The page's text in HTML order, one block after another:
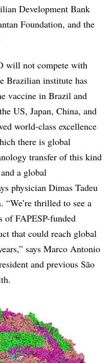
Development Bank
Foundation, and the
will not compete with
Brazilian institute has
vaccine in Brazil and
US, Japan, China, and
world-class excellence
there is global
transfer of this kind
a global
physician Dimas Tadeu
“We’re thrilled to see a
of FAPESP-funded
that could reach global
says Marco Antonio
and previous São